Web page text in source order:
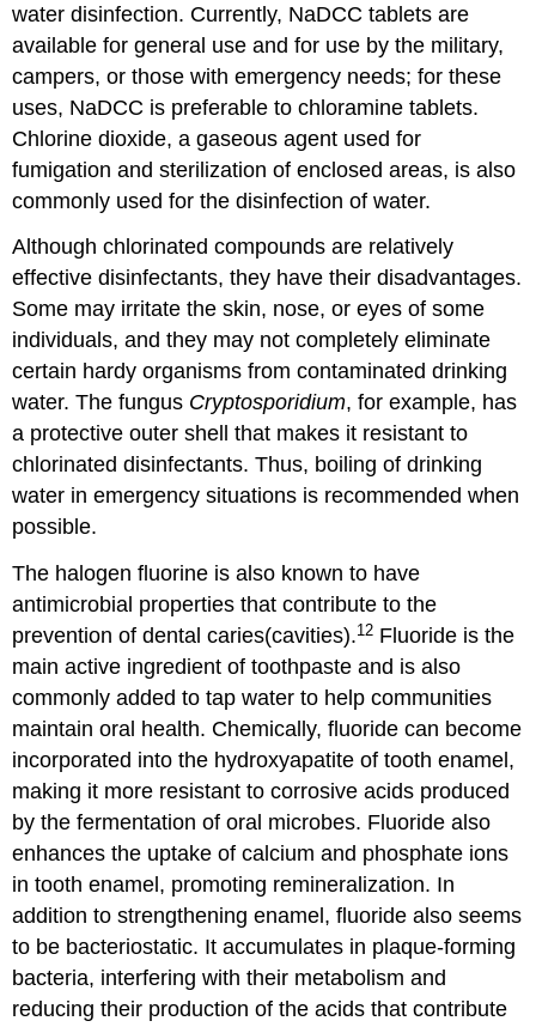
water disinfection. Currently, NaDCC tablets are
available for general use and for use by the military,
campers, or those with emergency needs; for these
uses, NaDCC is preferable to chloramine tablets.
Chlorine dioxide, a gaseous agent used for
fumigation and sterilization of enclosed areas, is also
commonly used for the disinfection of water.
Although chlorinated compounds are relatively
effective disinfectants, they have their disadvantages.
Some may irritate the skin, nose, or eyes of some
individuals, and they may not completely eliminate
certain hardy organisms from contaminated drinking
water. The fungus Cryptosporidium, for example, has
a protective outer shell that makes it resistant to
chlorinated disinfectants. Thus, boiling of drinking
water in emergency situations is recommended when
possible.
The halogen fluorine is also known to have
antimicrobial properties that contribute to the
prevention of dental caries(cavities).12 Fluoride is the
main active ingredient of toothpaste and is also
commonly added to tap water to help communities
maintain oral health. Chemically, fluoride can become
incorporated into the hydroxyapatite of tooth enamel,
making it more resistant to corrosive acids produced
by the fermentation of oral microbes. Fluoride also
enhances the uptake of calcium and phosphate ions
in tooth enamel, promoting remineralization. In
addition to strengthening enamel, fluoride also seems
to be bacteriostatic. It accumulates in plaque-forming
bacteria, interfering with their metabolism and
reducing their production of the acids that contribute